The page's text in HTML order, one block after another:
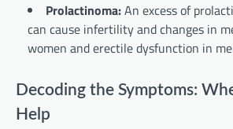
Prolactinoma:An excess of
can cause infertility and changes in
women and erectile dysfunction in
Decoding the Symptoms:
Help